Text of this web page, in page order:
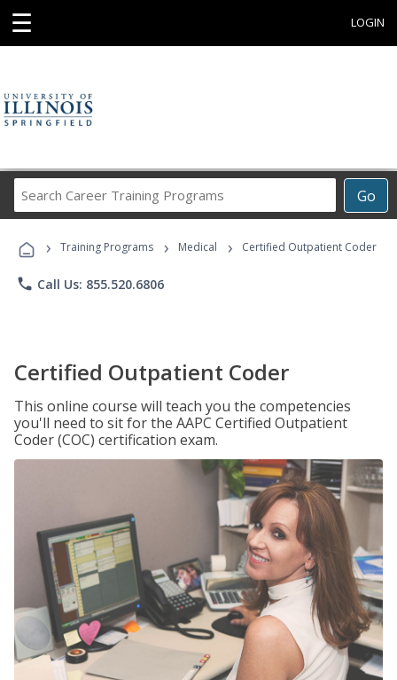
☰ LOGIN
Go
Career
Programs
› Training Programs › Medical › Certified Outpatient Coder
phone Call Us: 855.520.6806
Certified Outpatient Coder
This online course will teach you the competencies
you'll need to sit for the AAPC Certified Outpatient
Coder (COC) certification exam.